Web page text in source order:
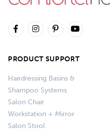
PRODUCT SUPPORT
Hairdressing Basins &
Shampoo Systems
Salon Chair
Workstation + Mirror
Salon Stool